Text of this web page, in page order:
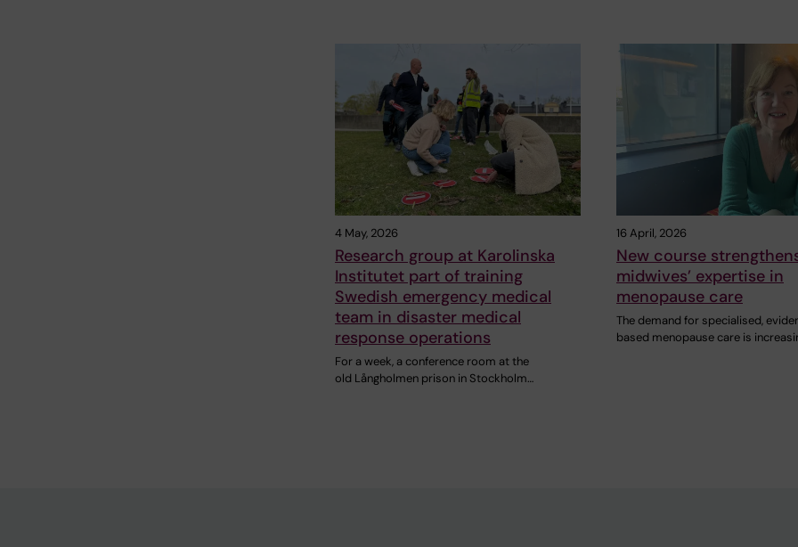
4 May, 2026
Research group at Karolinska
Institutet part of training
Swedish emergency medical
team in disaster medical
response operations
For a week, a conference room at the
old Långholmen prison in Stockholm…
16 April, 2026
New course
midwives’ expertise in
menopause care
The demand for specialised,
based menopause care is